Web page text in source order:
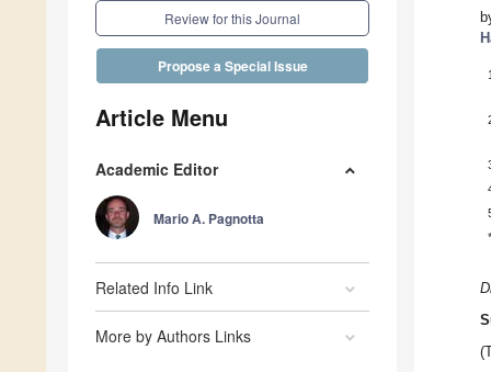
Review for this Journal
Propose a Special Issue
Article Menu
Academic Editor
Mario A. Pagnotta
Related Info Link
More by Authors Links
1
*